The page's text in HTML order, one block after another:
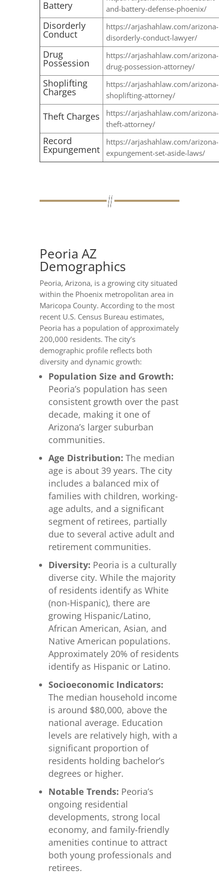
Battery
and-battery-defense-phoenix/
Disorderly
Conduct
https://arjashahlaw.com/arizona-
disorderly-conduct-lawyer/
Drug
Possession
https://arjashahlaw.com/arizona-
drug-possession-attorney/
Shoplifting
Charges
https://arjashahlaw.com/arizona-
shoplifting-attorney/
Theft Charges
https://arjashahlaw.com/arizona-
theft-attorney/
Record
Expungement
https://arjashahlaw.com/arizona-
expungement-set-aside-laws/
Peoria AZ
Demographics
Peoria, Arizona, is a growing city situated
within the Phoenix metropolitan area in
Maricopa County. According to the most
recent U.S. Census Bureau estimates,
Peoria has a population of approximately
200,000 residents. The city’s
demographic profile reflects both
diversity and dynamic growth:
Population Size and Growth:
Peoria’s population has seen
consistent growth over the past
decade, making it one of
Arizona’s larger suburban
communities.
Age Distribution: The median
age is about 39 years. The city
includes a balanced mix of
families with children, working-
age adults, and a significant
segment of retirees, partially
due to several active adult and
retirement communities.
Diversity: Peoria is a culturally
diverse city. While the majority
of residents identify as White
(non-Hispanic), there are
growing Hispanic/Latino,
African American, Asian, and
Native American populations.
Approximately 20% of residents
identify as Hispanic or Latino.
Socioeconomic Indicators:
The median household income
is around $80,000, above the
national average. Education
levels are relatively high, with a
significant proportion of
residents holding bachelor’s
degrees or higher.
Notable Trends: Peoria’s
ongoing residential
developments, strong local
economy, and family-friendly
amenities continue to attract
both young professionals and
retirees.